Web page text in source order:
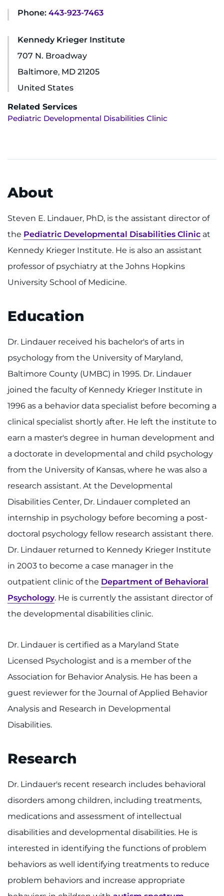
Ways to Give
Careers
Faculty+Staff
I WANT TO
Make an Appointment
Access Epic CareLink
Access the Network
Find a Specialist
Find Departments
Search Jobs
Donate or Volunteer
Contact the Institute
Refer a Patient
Phone: 443-923-7463
Kennedy Krieger Institute
707 N. Broadway
Baltimore, MD 21205
United States
Related Services
Pediatric Developmental Disabilities Clinic
About
Steven E. Lindauer, PhD, is the assistant director of
the Pediatric Developmental Disabilities Clinic at
Kennedy Krieger Institute. He is also an assistant
professor of psychiatry at the Johns Hopkins
University School of Medicine.
Education
Dr. Lindauer received his bachelor's of arts in
psychology from the University of Maryland,
Baltimore County (UMBC) in 1995. Dr. Lindauer
joined the faculty of Kennedy Krieger Institute in
1996 as a behavior data specialist before becoming a
clinical specialist shortly after. He left the institute to
earn a master's degree in human development and
a doctorate in developmental and child psychology
from the University of Kansas, where he was also a
research assistant. At the Developmental
Disabilities Center, Dr. Lindauer completed an
internship in psychology before becoming a post-
doctoral psychology fellow research assistant there.
Dr. Lindauer returned to Kennedy Krieger Institute
in 2003 to become a case manager in the
outpatient clinic of the Department of Behavioral
Psychology. He is currently the assistant director of
the developmental disabilities clinic.
Dr. Lindauer is certified as a Maryland State
Licensed Psychologist and is a member of the
Association for Behavior Analysis. He has been a
guest reviewer for the Journal of Applied Behavior
Analysis and Research in Developmental
Disabilities.
Research
Dr. Lindauer's recent research includes behavioral
disorders among children, including treatments,
medications and assessment of intellectual
disabilities and developmental disabilities. He is
interested in identifying the functions of problem
behaviors as well identifying treatments to reduce
problem behaviors and increase appropriate